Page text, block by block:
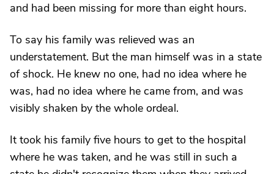
and had been missing for more than eight hours.
To say his family was relieved was an
understatement. But the man himself was in a state
of shock. He knew no one, had no idea where he
was, had no idea where he came from, and was
visibly shaken by the whole ordeal.
It took his family five hours to get to the hospital
where he was taken, and he was still in such a